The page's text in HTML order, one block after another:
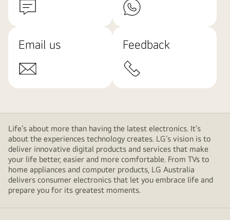
Email us Feedback
Life’s about more than having the latest electronics. It’s
about the experiences technology creates. LG’s vision is to
deliver innovative digital products and services that make
your life better, easier and more comfortable. From TVs to
home appliances and computer products, LG Australia
delivers consumer electronics that let you embrace life and
prepare you for its greatest moments.